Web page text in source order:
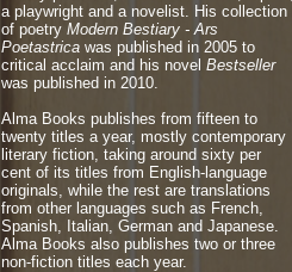
a playwright and a novelist. His collection
of poetry Modern Bestiary - Ars
Poetastrica was published in 2005 to
critical acclaim and his novel Bestseller
was published in 2010.
Alma Books publishes from fifteen to
twenty titles a year, mostly contemporary
literary fiction, taking around sixty per
cent of its titles from English-language
originals, while the rest are translations
from other languages such as French,
Spanish, Italian, German and Japanese.
Alma Books also publishes two or three
non-fiction titles each year.